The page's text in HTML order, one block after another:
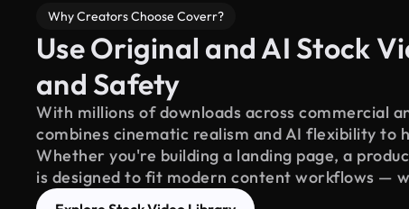
Why Creators Choose Coverr?
Use Original and AI Stock
and Safety
With millions of downloads across commercial
combines cinematic realism and AI flexibility to
Whether you're building a landing page, a
is designed to fit modern content workflows —